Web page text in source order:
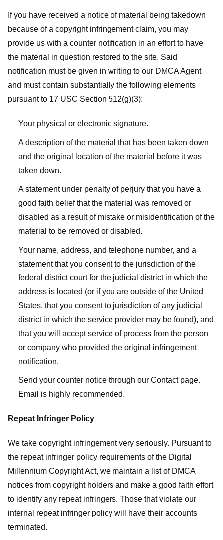
If you have received a notice of material being takedown
because of a copyright infringement claim, you may
provide us with a counter notification in an effort to have
the material in question restored to the site. Said
notification must be given in writing to our DMCA Agent
and must contain substantially the following elements
pursuant to 17 USC Section 512(g)(3):
Your physical or electronic signature.
A description of the material that has been taken down
and the original location of the material before it was
taken down.
A statement under penalty of perjury that you have a
good faith belief that the material was removed or
disabled as a result of mistake or misidentification of the
material to be removed or disabled.
Your name, address, and telephone number, and a
statement that you consent to the jurisdiction of the
federal district court for the judicial district in which the
address is located (or if you are outside of the United
States, that you consent to jurisdiction of any judicial
district in which the service provider may be found), and
that you will accept service of process from the person
or company who provided the original infringement
notification.
Send your counter notice through our Contact page.
Email is highly recommended.
Repeat Infringer Policy
We take copyright infringement very seriously. Pursuant to
the repeat infringer policy requirements of the Digital
Millennium Copyright Act, we maintain a list of DMCA
notices from copyright holders and make a good faith effort
to identify any repeat infringers. Those that violate our
internal repeat infringer policy will have their accounts
terminated.